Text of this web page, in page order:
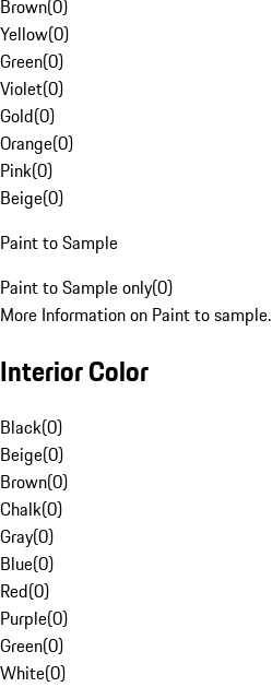
Brown(0)
Yellow(0)
Green(0)
Violet(0)
Gold(0)
Orange(0)
Pink(0)
Beige(0)
Paint to Sample
Paint to Sample only(0)
More Information on Paint to sample.
Interior Color
Black(0)
Beige(0)
Brown(0)
Chalk(0)
Gray(0)
Blue(0)
Red(0)
Purple(0)
Green(0)
White(0)